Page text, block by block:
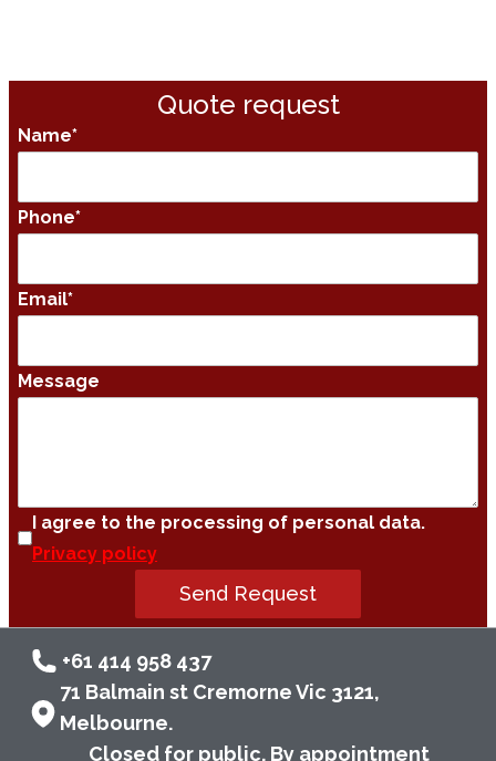
Quote request
Name*
Phone*
Email*
Message
I agree to the processing of personal data.
Privacy policy
Send Request
+61 414 958 437
71 Balmain st Cremorne Vic 3121,
Melbourne.
Closed for public. By appointment